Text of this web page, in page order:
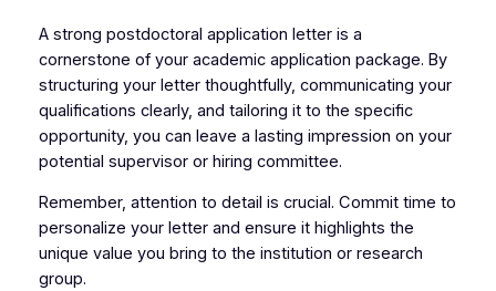
A strong postdoctoral application letter is a
cornerstone of your academic application package. By
structuring your letter thoughtfully, communicating your
qualifications clearly, and tailoring it to the specific
opportunity, you can leave a lasting impression on your
potential supervisor or hiring committee.
Remember, attention to detail is crucial. Commit time to
personalize your letter and ensure it highlights the
unique value you bring to the institution or research
group.